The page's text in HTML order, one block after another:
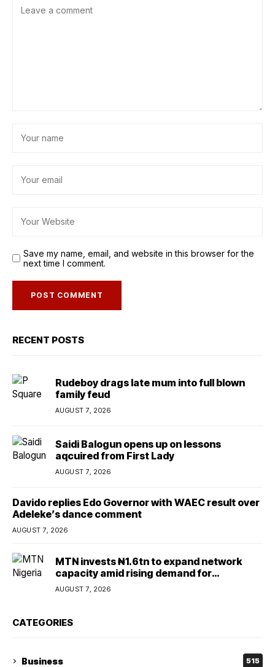
Save my name, email, and website in this browser for the
next time I comment.
RECENT POSTS
Rudeboy drags late mum into full blown
family feud
AUGUST 7, 2026
Saidi Balogun opens up on lessons
aqcuired from First Lady
AUGUST 7, 2026
Davido replies Edo Governor with WAEC result over
Adeleke’s dance comment
AUGUST 7, 2026
MTN invests ₦1.6tn to expand network
capacity amid rising demand for
connectivity
AUGUST 7, 2026
CATEGORIES
Business 515